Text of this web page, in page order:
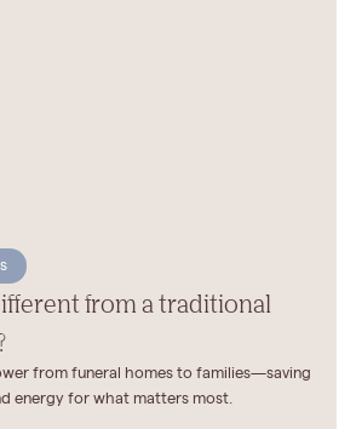
from a traditional
from funeral homes to families—saving
energy for what matters most.